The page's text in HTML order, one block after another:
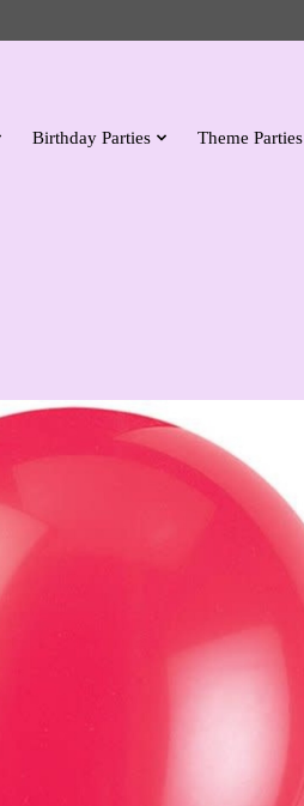
Birthday Parties Theme Parties